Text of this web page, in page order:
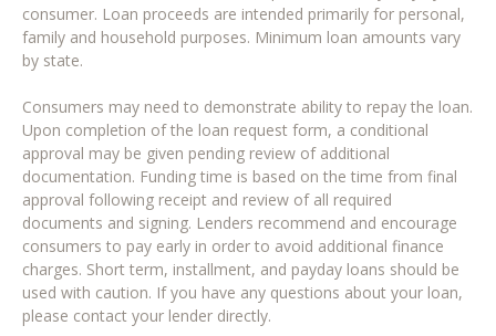
consumer. Loan proceeds are intended primarily for personal,
family and household purposes. Minimum loan amounts vary
by state.
Consumers may need to demonstrate ability to repay the loan.
Upon completion of the loan request form, a conditional
approval may be given pending review of additional
documentation. Funding time is based on the time from final
approval following receipt and review of all required
documents and signing. Lenders recommend and encourage
consumers to pay early in order to avoid additional finance
charges. Short term, installment, and payday loans should be
used with caution. If you have any questions about your loan,
please contact your lender directly.